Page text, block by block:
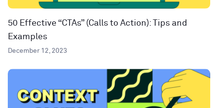
50 Effective “CTAs” (Calls to Action): Tips and
Examples
December 12, 2023